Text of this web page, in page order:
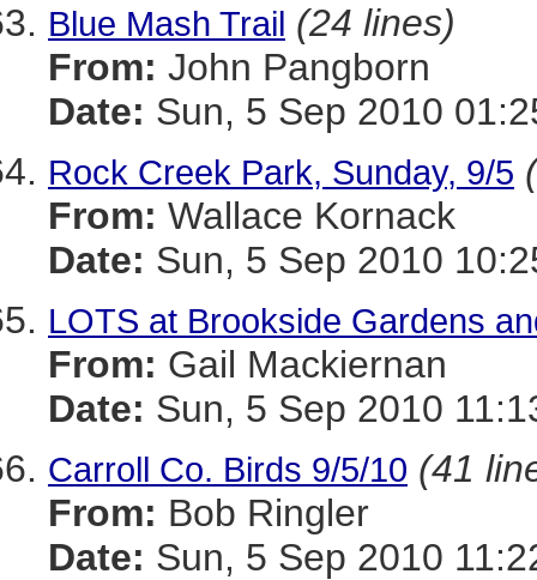
Blue Mash Trail (24 lines)
From: John Pangborn
Date: Sun, 5 Sep 2010
Rock Creek Park, Sunday, 9/5
From: Wallace Kornack
Date: Sun, 5 Sep 2010
LOTS at Brookside Gardens
From: Gail Mackiernan
Date: Sun, 5 Sep 2010
Carroll Co. Birds 9/5/10 (41
From: Bob Ringler
Date: Sun, 5 Sep 2010